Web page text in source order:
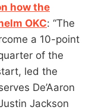
how the
OKC: “The
a 10-point
of the
led the
De’Aaron
Jackson